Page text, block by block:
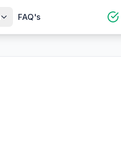
FAQ's